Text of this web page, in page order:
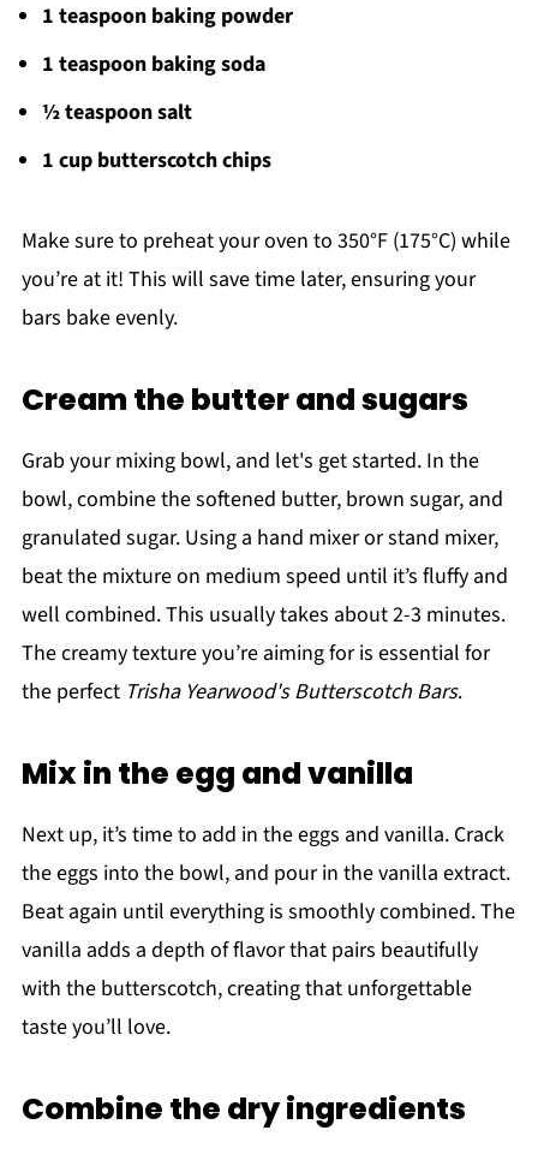
1 teaspoon baking powder
1 teaspoon baking soda
½ teaspoon salt
1 cup butterscotch chips
Make sure to preheat your oven to 350°F (175°C) while
you’re at it! This will save time later, ensuring your
bars bake evenly.
Cream the butter and sugars
Grab your mixing bowl, and let's get started. In the
bowl, combine the softened butter, brown sugar, and
granulated sugar. Using a hand mixer or stand mixer,
beat the mixture on medium speed until it’s fluffy and
well combined. This usually takes about 2-3 minutes.
The creamy texture you’re aiming for is essential for
the perfect Trisha Yearwood's Butterscotch Bars.
Mix in the egg and vanilla
Next up, it’s time to add in the eggs and vanilla. Crack
the eggs into the bowl, and pour in the vanilla extract.
Beat again until everything is smoothly combined. The
vanilla adds a depth of flavor that pairs beautifully
with the butterscotch, creating that unforgettable
taste you’ll love.
Combine the dry ingredients